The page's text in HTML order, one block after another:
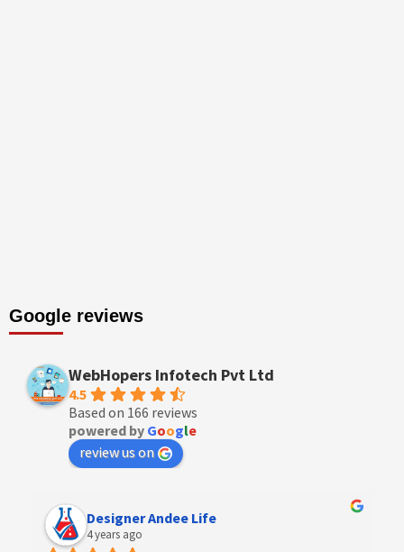
Google reviews
WebHopers Infotech Pvt Ltd
4.5
Based on 166 reviews
powered by Google
review us on
Anchal Thakur
4 years ago